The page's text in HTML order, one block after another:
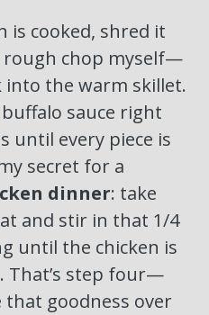
is cooked, shred it
chop myself—
the warm skillet.
sauce right
until every piece is
secret for a
dinner: take
and stir in that 1/4
until the chicken is
That’s step four—
that goodness over